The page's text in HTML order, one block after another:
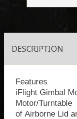
DESCRIPTION
Features
iFlight Gimbal
Motor/Turntable
of Airborne Lid